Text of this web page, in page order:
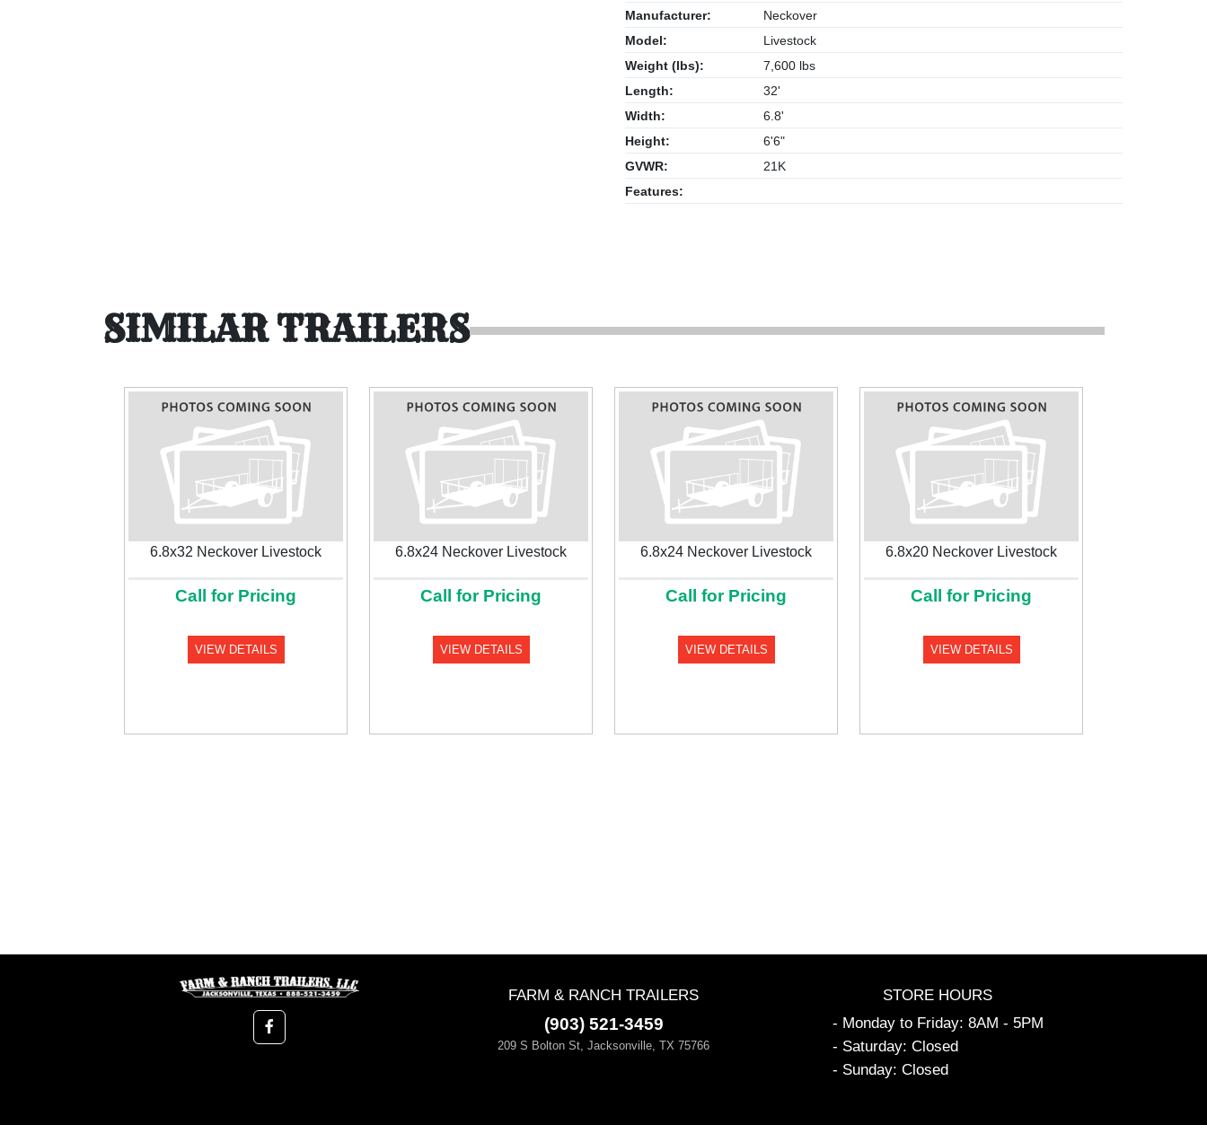
Manufacturer:
Neckover
Model:
Livestock
Weight (lbs):
7,600 lbs
Length:
32'
Width:
6.8'
Height:
6'6"
GVWR:
21K
Features:
SIMILAR TRAILERS
6.8x32 Neckover Livestock
Call for Pricing
VIEW DETAILS
6.8x24 Neckover Livestock
Call for Pricing
VIEW DETAILS
6.8x24 Neckover Livestock
Call for Pricing
VIEW DETAILS
6.8x20 Neckover Livestock
Call for Pricing
VIEW DETAILS
Previous
FARM & RANCH TRAILERS
(903) 521-3459
209 S Bolton St, Jacksonville, TX 75766
STORE HOURS
- Monday to Friday: 8AM - 5PM
- Saturday: Closed
- Sunday: Closed